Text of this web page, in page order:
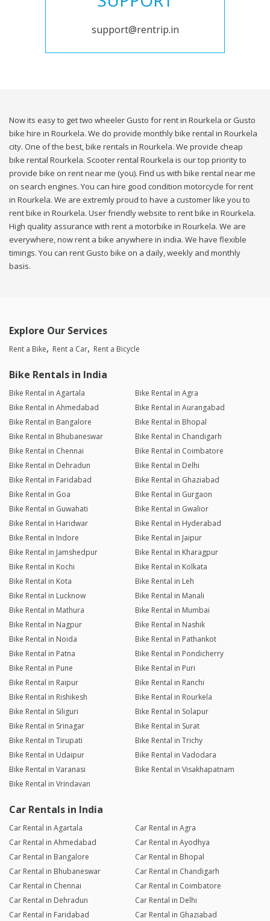
support@rentrip.in
Now its easy to get two wheeler Gusto for rent in Rourkela or Gusto
bike hire in Rourkela. We do provide monthly bike rental in Rourkela
city. One of the best, bike rentals in Rourkela. We provide cheap
bike rental Rourkela. Scooter rental Rourkela is our top priority to
provide bike on rent near me (you). Find us with bike rental near me
on search engines. You can hire good condition motorcycle for rent
in Rourkela. We are extremly proud to have a customer like you to
rent bike in Rourkela. User friendly website to rent bike in Rourkela.
High quality assurance with rent a motorbike in Rourkela. We are
everywhere, now rent a bike anywhere in india. We have flexible
timings. You can rent Gusto bike on a daily, weekly and monthly
basis.
Explore Our Services
Rent a Bike Rent a Car Rent a Bicycle
Bike Rentals in India
Bike Rental in Agartala
Bike Rental in Agra
Bike Rental in Ahmedabad
Bike Rental in Aurangabad
Bike Rental in Bangalore
Bike Rental in Bhopal
Bike Rental in Bhubaneswar
Bike Rental in Chandigarh
Bike Rental in Chennai
Bike Rental in Coimbatore
Bike Rental in Dehradun
Bike Rental in Delhi
Bike Rental in Faridabad
Bike Rental in Ghaziabad
Bike Rental in Goa
Bike Rental in Gurgaon
Bike Rental in Guwahati
Bike Rental in Gwalior
Bike Rental in Haridwar
Bike Rental in Hyderabad
Bike Rental in Indore
Bike Rental in Jaipur
Bike Rental in Jamshedpur
Bike Rental in Kharagpur
Bike Rental in Kochi
Bike Rental in Kolkata
Bike Rental in Kota
Bike Rental in Leh
Bike Rental in Lucknow
Bike Rental in Manali
Bike Rental in Mathura
Bike Rental in Mumbai
Bike Rental in Nagpur
Bike Rental in Nashik
Bike Rental in Noida
Bike Rental in Pathankot
Bike Rental in Patna
Bike Rental in Pondicherry
Bike Rental in Pune
Bike Rental in Puri
Bike Rental in Raipur
Bike Rental in Ranchi
Bike Rental in Rishikesh
Bike Rental in Rourkela
Bike Rental in Siliguri
Bike Rental in Solapur
Bike Rental in Srinagar
Bike Rental in Surat
Bike Rental in Tirupati
Bike Rental in Trichy
Bike Rental in Udaipur
Bike Rental in Vadodara
Bike Rental in Varanasi
Bike Rental in Visakhapatnam
Bike Rental in Vrindavan
Car Rentals in India
Car Rental in Agartala
Car Rental in Agra
Car Rental in Ahmedabad
Car Rental in Ayodhya
Car Rental in Bangalore
Car Rental in Bhopal
Car Rental in Bhubaneswar
Car Rental in Chandigarh
Car Rental in Chennai
Car Rental in Coimbatore
Car Rental in Dehradun
Car Rental in Delhi
Car Rental in Faridabad
Car Rental in Ghaziabad